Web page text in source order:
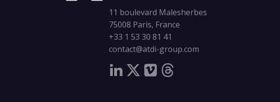
11 boulevard Malesherbes
75008 Paris, France
+33 1 53 30 81 41
contact@atdi-group.com